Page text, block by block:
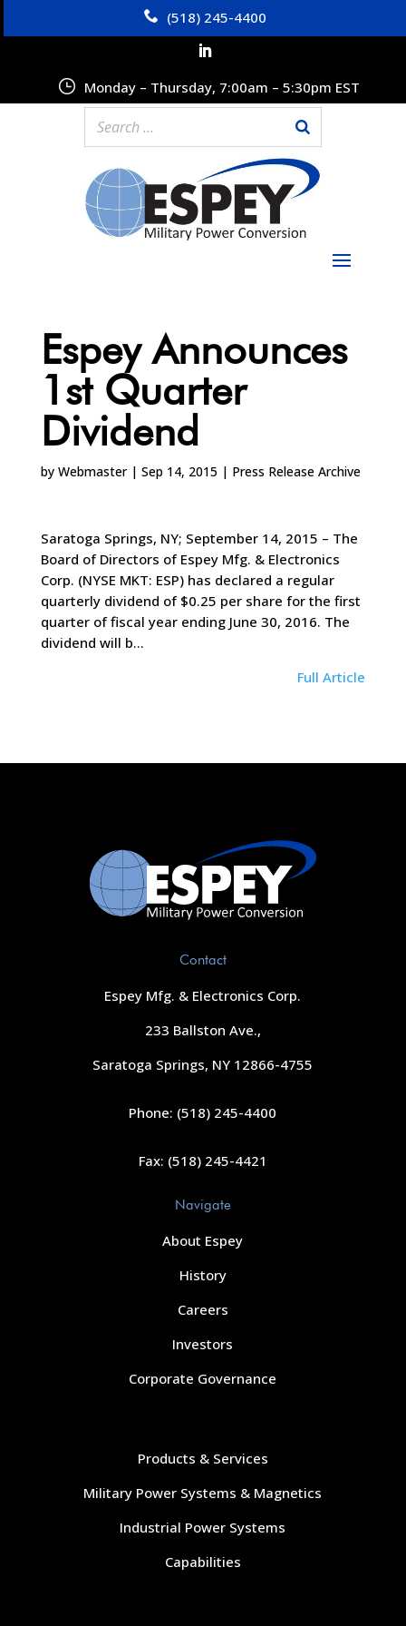
Monday – Thursday, 7:00am – 5:30pm EST
(518) 245-4400
Espey Announces
1st Quarter
Dividend
by Webmaster| Sep 14, 2015 | Press Release Archive
Saratoga Springs, NY; September 14, 2015 – The
Board of Directors of Espey Mfg. & Electronics
Corp. (NYSE MKT: ESP) has declared a regular
quarterly dividend of $0.25 per share for the first
quarter of fiscal year ending June 30, 2016. The
dividend will b…
Full Article
Contact
Espey Mfg. & Electronics Corp.
233 Ballston Ave.,
Saratoga Springs, NY 12866-4755
Phone: (518) 245-4400
Fax: (518) 245-4421
Navigate
About Espey
History
Careers
Investors
Corporate Governance
Products & Services
Military Power Systems & Magnetics
Industrial Power Systems
Capabilities